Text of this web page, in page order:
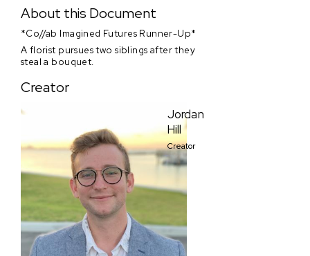
About this Document
*Co//ab Imagined Futures Runner-Up*
A florist pursues two siblings after they
steal a bouquet.
Creator
Jordan
Hill
Creator